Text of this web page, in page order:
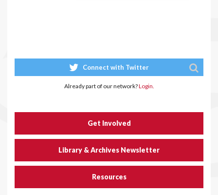
Connect with Twitter
Already part of our network?Login.
Get Involved
Library & Archives Newsletter
Resources